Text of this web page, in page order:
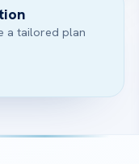
a tailored plan